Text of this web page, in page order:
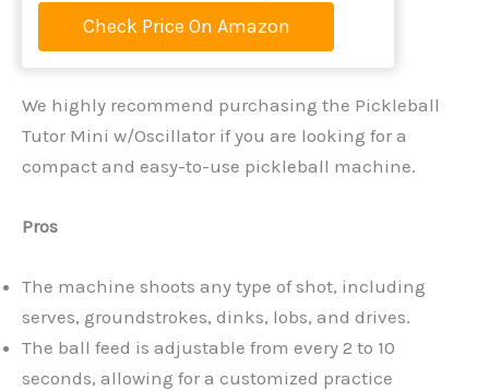
Check Price On Amazon
We highly recommend purchasing the Pickleball
Tutor Mini w/Oscillator if you are looking for a
compact and easy-to-use pickleball machine.
Pros
The machine shoots any type of shot, including
serves, groundstrokes, dinks, lobs, and drives.
The ball feed is adjustable from every 2 to 10
seconds, allowing for a customized practice